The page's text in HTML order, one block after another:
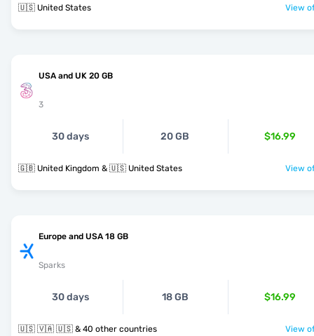
🇺🇸 United States View
USA and UK 20 GB
3
30 days 20 GB $16.99
🇬🇧 United Kingdom & 🇺🇸 United States View
Europe and USA 18 GB
Sparks
30 days 18 GB $16.99
🇺🇸 🇻🇦 🇺🇸 & 40 other countries View